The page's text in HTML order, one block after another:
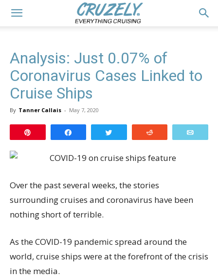
Analysis: Just 0.07% of
Coronavirus Cases Linked to
Cruise Ships
By Tanner Callais - May 7, 2020
Over the past several weeks, the stories
surrounding cruises and coronavirus have been
nothing short of terrible.
As the COVID-19 pandemic spread around the
world, cruise ships were at the forefront of the crisis
in the media.